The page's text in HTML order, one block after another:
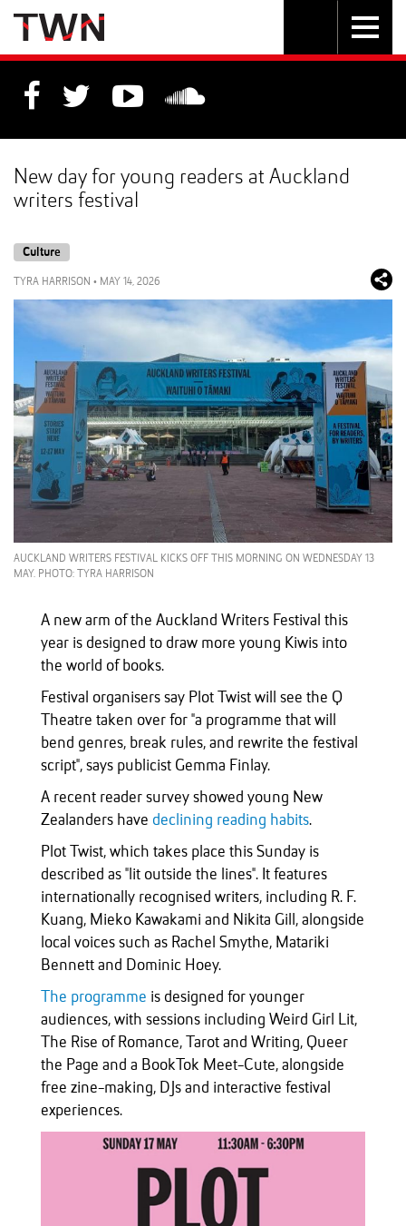
to
Content
Skip
to
Main
navigation
navigation
New day for young readers at Auckland
writers festival
Culture
TYRA HARRISON • MAY 14, 2026
AUCKLAND WRITERS FESTIVAL KICKS OFF THIS MORNING ON WEDNESDAY 13
MAY. PHOTO: TYRA HARRISON
A new arm of the Auckland Writers Festival this
year is designed to draw more young Kiwis into
the world of books.
Festival organisers say Plot Twist will see the Q
Theatre taken over for "a programme that will
bend genres, break rules, and rewrite the festival
script", says publicist Gemma Finlay.
A recent reader survey showed young New
Zealanders have declining reading habits.
Plot Twist, which takes place this Sunday is
described as "lit outside the lines". It features
internationally recognised writers, including R. F.
Kuang, Mieko Kawakami and Nikita Gill, alongside
local voices such as Rachel Smythe, Matariki
Bennett and Dominic Hoey.
The programme is designed for younger
audiences, with sessions including Weird Girl Lit,
The Rise of Romance, Tarot and Writing, Queer
the Page and a BookTok Meet-Cute, alongside
free zine-making, DJs and interactive festival
experiences.